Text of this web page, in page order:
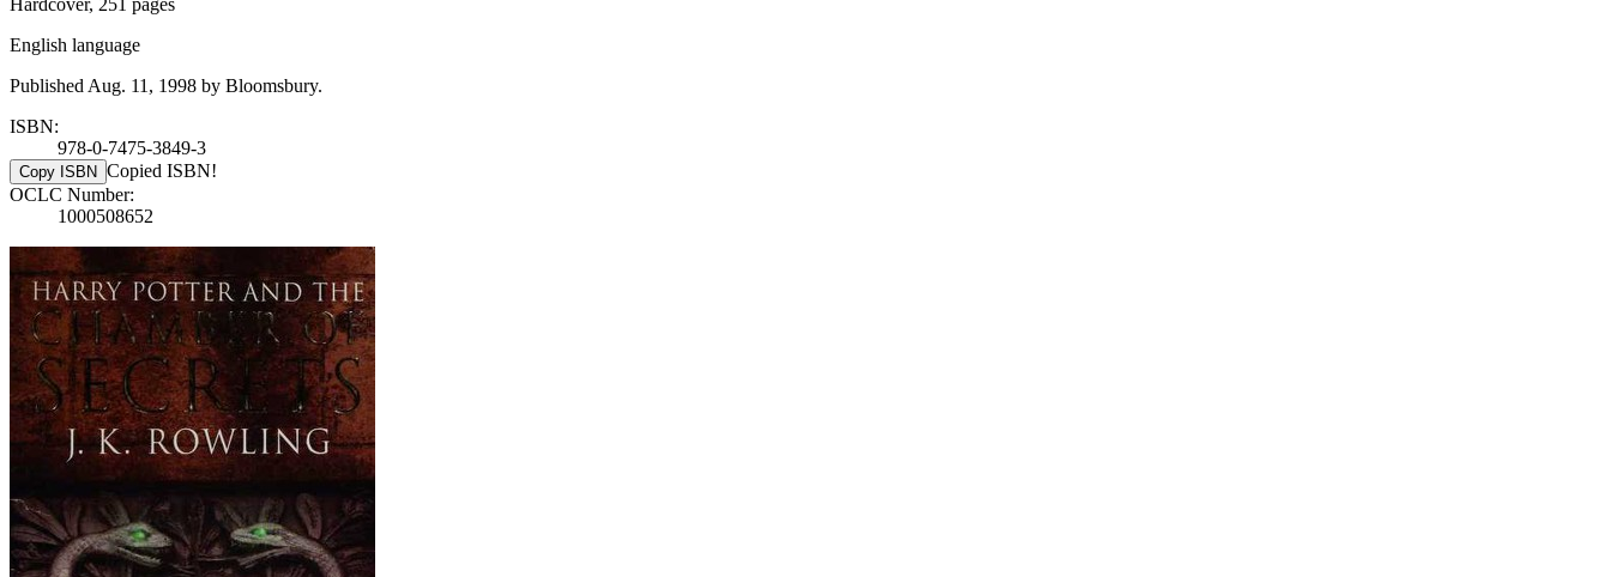
Hardcover, 251 pages
English language
Published Aug. 11, 1998 by Bloomsbury.
ISBN:
978-0-7475-3849-3
Copy ISBN Copied ISBN!
OCLC Number:
1000508652